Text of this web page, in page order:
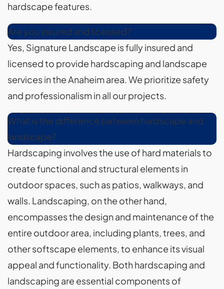
hardscape features.
Are you insured and licensed?
Yes, Signature Landscape is fully insured and
licensed to provide hardscaping and landscape
services in the Anaheim area. We prioritize safety
and professionalism in all our projects.
What is the difference between hardscape and
landscape?
Hardscaping involves the use of hard materials to
create functional and structural elements in
outdoor spaces, such as patios, walkways, and
walls. Landscaping, on the other hand,
encompasses the design and maintenance of the
entire outdoor area, including plants, trees, and
other softscape elements, to enhance its visual
appeal and functionality. Both hardscaping and
landscaping are essential components of